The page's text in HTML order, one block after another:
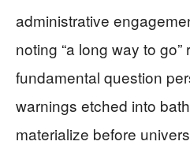
administrative
noting “a long way to
fundamental question
warnings etched into
materialize before